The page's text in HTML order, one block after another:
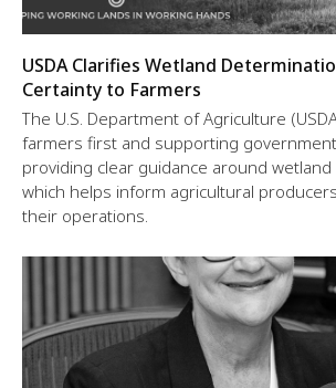
USDA Clarifies Wetland
Certainty to Farmers
The U.S. Department of Agriculture
farmers first and supporting
providing clear guidance around
which helps inform agricultural
their operations.